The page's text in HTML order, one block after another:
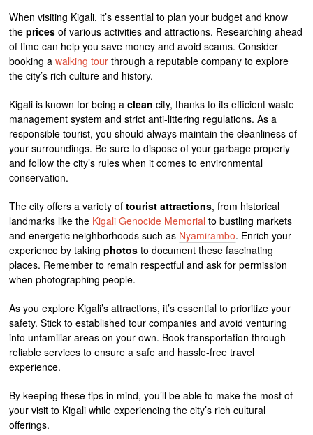
When visiting Kigali, it’s essential to plan your budget and know
theprices of various activities and attractions. Researching ahead
of time can help you save money and avoid scams. Consider
booking awalking tour through a reputable company to explore
the city’s rich culture and history.
Kigali is known for being aclean city, thanks to its efficient waste
management system and strict anti-littering regulations. As a
responsible tourist, you should always maintain the cleanliness of
your surroundings. Be sure to dispose of your garbage properly
and follow the city’s rules when it comes to environmental
conservation.
The city offers a variety oftourist attractions, from historical
landmarks like the Kigali Genocide Memorial to bustling markets
and energetic neighborhoods such as Nyamirambo. Enrich your
experience by takingphotos to document these fascinating
places. Remember to remain respectful and ask for permission
when photographing people.
As you explore Kigali’s attractions, it’s essential to prioritize your
safety. Stick to established tour companies and avoid venturing
into unfamiliar areas on your own. Book transportation through
reliable services to ensure a safe and hassle-free travel
experience.
By keeping these tips in mind, you’ll be able to make the most of
your visit to Kigali while experiencing the city’s rich cultural
offerings.